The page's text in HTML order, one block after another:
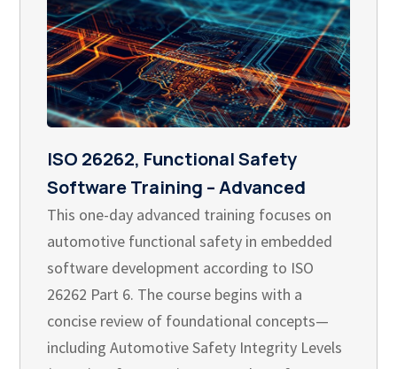
ISO 26262, Functional Safety
Software Training – Advanced
This one-day advanced training focuses on
automotive functional safety in embedded
software development according to ISO
26262 Part 6. The course begins with a
concise review of foundational concepts—
including Automotive Safety Integrity Levels